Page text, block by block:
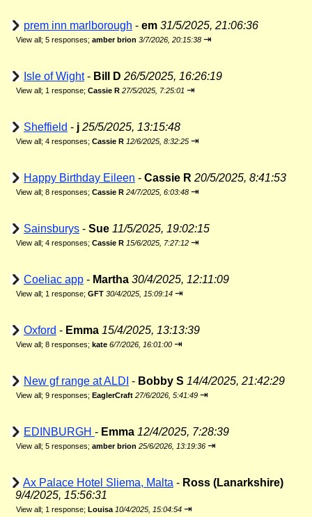
prem inn marlborough - em 31/5/2025, 21:06:36
View all; 5 responses; amber brion 3/7/2026, 20:15:38 ⇥
Isle of Wight- Bill D 26/5/2025, 16:26:19
View all; 1 response; Cassie R 27/5/2025, 7:25:01 ⇥
Sheffield - j 25/5/2025, 13:15:48
View all; 4 responses; Cassie R 12/6/2025, 8:32:25 ⇥
Happy Birthday Eileen - Cassie R 20/5/2025, 8:41:53
View all; 8 responses; Cassie R 24/7/2025, 6:03:48 ⇥
Sainsburys - Sue 11/5/2025, 19:02:15
View all; 4 responses; Cassie R 15/6/2025, 7:27:12 ⇥
Coeliac app - Martha 30/4/2025, 12:11:09
View all; 1 response; GFT 30/4/2025, 15:09:14 ⇥
Oxford - Emma 15/4/2025, 13:13:39
View all; 8 responses; kate 6/7/2026, 16:01:00 ⇥
New gf range at ALDI - Bobby S 14/4/2025, 21:42:29
View all; 9 responses; EaglerCraft 27/6/2026, 5:41:49 ⇥
EDINBURGH - Emma 12/4/2025, 7:28:39
View all; 5 responses; amber brion 25/6/2026, 13:19:36 ⇥
Ax Palace Hotel Sliema, Malta - Ross (Lanarkshire)
9/4/2025, 15:56:31
View all; 1 response; Louisa 10/4/2025, 15:04:54 ⇥